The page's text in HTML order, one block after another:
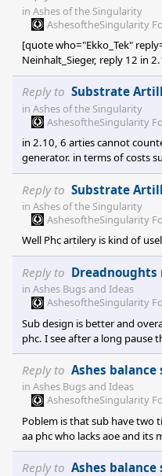
in sub's favor, if it doesn't is
phc player skill. if you
gamep
in Ashes of the Singularity
AshesoftheSingularity
[quote who="Ekko_Tek"
Neinhalt_Sieger, reply 12 in
3 turret backed by a
in any kind of static defense.
Artem
Reply to Substrate
in Ashes of the Singularity
AshesoftheSingularity
in 2.10, 6 arties cannot
generator. in terms of costs
defense.
Reply to Substrate
in Ashes of the Singularity
AshesoftheSingularity
Well Phc artilery is kind of
Reply to
in Ashes Bugs and Ideas
AshesoftheSingularity
Sub design is better and
phc. I see after a long pause
athena just to survive, while
cruisers because of the
assembly. Artilery is reduced
supreme in mid game. The
early and mid game f
Reply to Ashes
in Ashes Bugs and Ideas
AshesoftheSingularity
Poblem is that sub have two
aa phc who lacks aoe and its
Reply to Ashes